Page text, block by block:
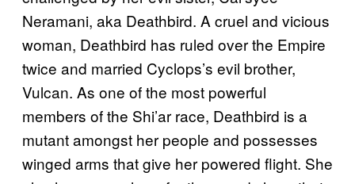
Neramani, aka Deathbird. A cruel and vicious
woman, Deathbird has ruled over the Empire
twice and married Cyclops’s evil brother,
Vulcan. As one of the most powerful
members of the Shi’ar race, Deathbird is a
mutant amongst her people and possesses
winged arms that give her powered flight. She